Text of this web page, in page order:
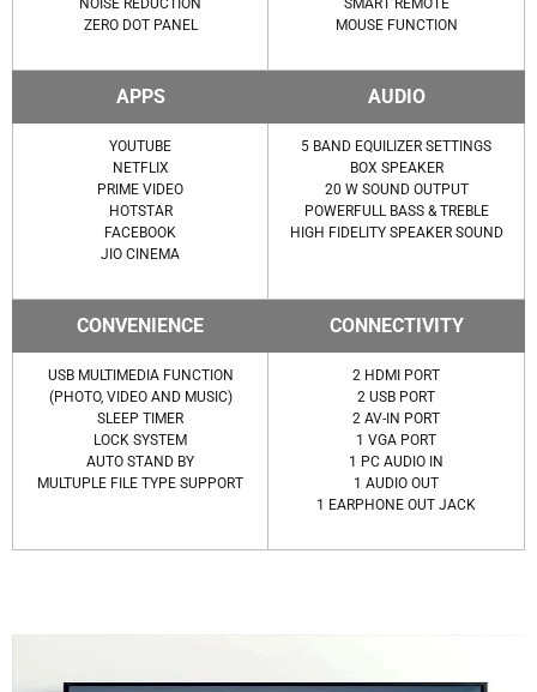
NOISE REDUCTION
ZERO DOT PANEL
SMART REMOTE
MOUSE FUNCTION
APPS AUDIO
YOUTUBE
NETFLIX
PRIME VIDEO
HOTSTAR
FACEBOOK
JIO CINEMA
5 BAND EQUILIZER SETTINGS
BOX SPEAKER
20 W SOUND OUTPUT
POWERFULL BASS & TREBLE
HIGH FIDELITY SPEAKER SOUND
CONVENIENCE CONNECTIVITY
USB MULTIMEDIA FUNCTION
(PHOTO, VIDEO AND MUSIC)
SLEEP TIMER
LOCK SYSTEM
AUTO STAND BY
MULTUPLE FILE TYPE SUPPORT
2 HDMI PORT
2 USB PORT
2 AV-IN PORT
1 VGA PORT
1 PC AUDIO IN
1 AUDIO OUT
1 EARPHONE OUT JACK